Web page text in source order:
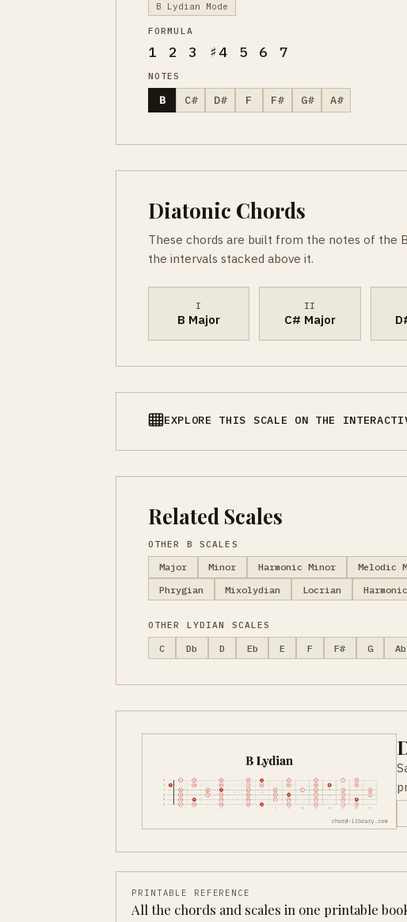
B Lydian Mode
FORMULA
1 2 3 ♯4 5 6 7
NOTES
B C# D# F F# G# A#
Diatonic Chords
These chords are built from the notes of the
the intervals stacked above it.
I
B Major
II
C# Major
EXPLORE THIS SCALE ON THE
Related Scales
OTHER B SCALES
Major Minor Harmonic Minor Melodic
Phrygian
Mixolydian Locrian
OTHER LYDIAN SCALES
C Db D Eb E F F# G Ab
PRINTABLE REFERENCE
All the chords and scales in one printable